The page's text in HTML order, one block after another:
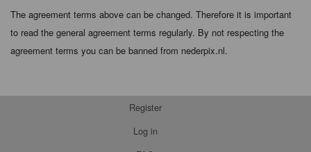
The agreement terms above can be changed. Therefore it is important
to read the general agreement terms regularly. By not respecting the
agreement terms you can be banned from nederpix.nl.
Register
Log in